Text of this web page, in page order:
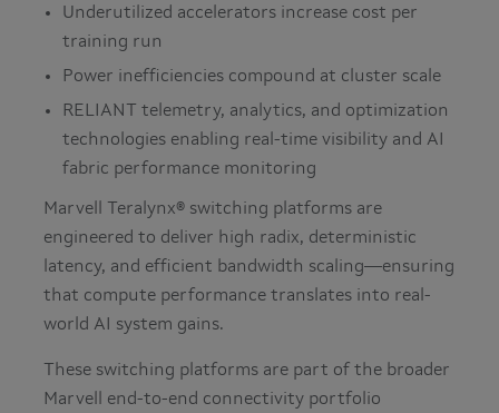
Underutilized accelerators increase cost per
training run
Power inefficiencies compound at cluster scale
RELIANT telemetry, analytics, and optimization
technologies enabling real-time visibility and AI
fabric performance monitoring
Marvell Teralynx® switching platforms are
engineered to deliver high radix, deterministic
latency, and efficient bandwidth scaling—ensuring
that compute performance translates into real-
world AI system gains.
These switching platforms are part of the broader
Marvell end-to-end connectivity portfolio